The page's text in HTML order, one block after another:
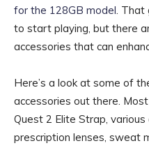
for the 128GB model. That
to start playing, but there
accessories that can
Here’s a look at some of
accessories out there.
Quest 2 Elite Strap,
prescription lenses, sweat